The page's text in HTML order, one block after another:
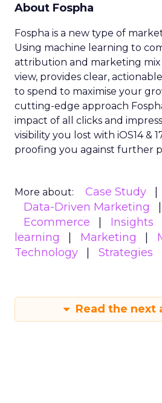
About Fospha
Fospha is a new type of
Using machine learning to
attribution and marketing
view, provides clear,
to spend to maximise your
cutting-edge approach
impact of all clicks and
visibility you lost with iOS14 &
proofing you against further
More about: Case Study
Data-Driven Marketing
Ecommerce
Insights
learning
Marketing
Technology
Strategies
Read the next